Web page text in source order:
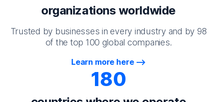
organizations worldwide
Trusted by businesses in every industry and by 98
of the top 100 global companies.
Learn more here
180